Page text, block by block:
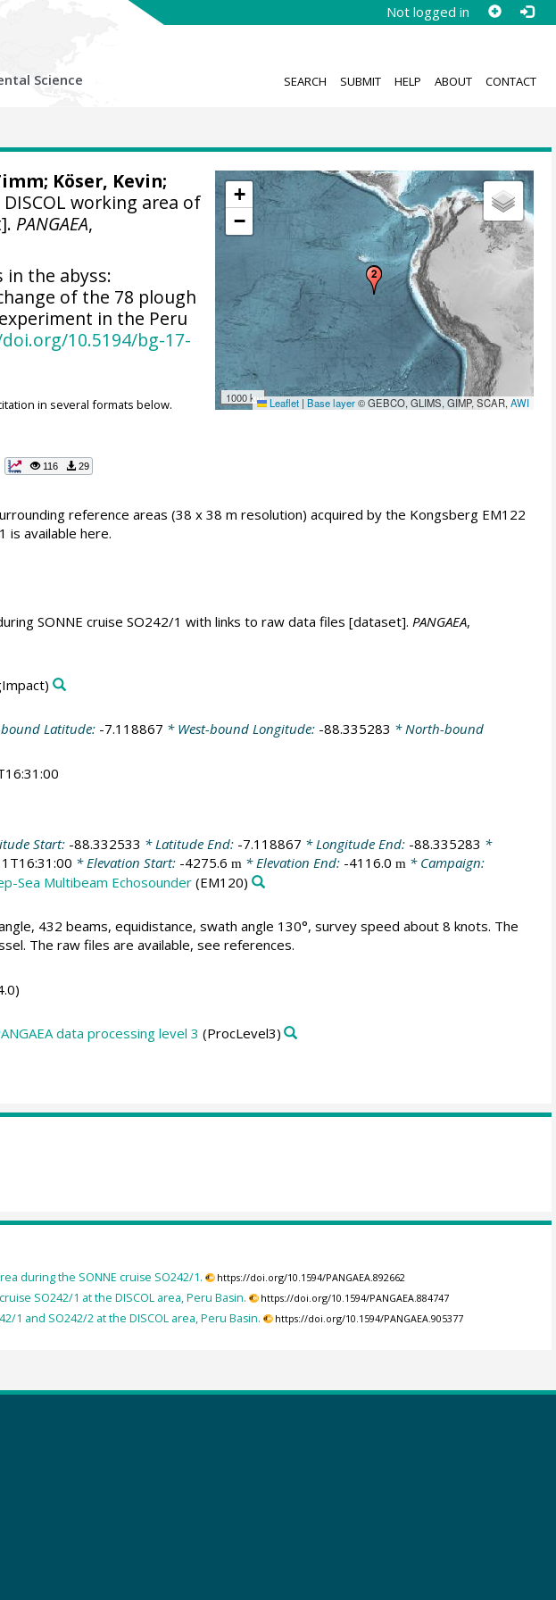
Not logged in
Science SEARCH SUBMIT HELP ABOUT CONTACT
+
−
1000 km Leaflet | Base layer© GEBCO, GLIMS, GIMP, SCAR,AWI
; Köser, Kevin;
working area of
PANGAEA,
in the abyss:
of the 78 plough
in the Peru
10.5194/bg-17-
in several formats below.
116 29
reference areas (38 x 38 m resolution) acquired by the Kongsberg EM122
is available here.
SONNE cruise SO242/1 with links to raw data files [dataset]. PANGAEA,
Latitude: -7.118867 * West-bound Longitude: -88.335283 * North-bound
Start: -88.332533 * Latitude End: -7.118867 * Longitude End: -88.335283 *
* Elevation Start: -4275.6 m * Elevation End: -4116.0 m * Campaign:
Sea Multibeam Echosounder(EM120)
432 beams, equidistance, swath angle 130°, survey speed about 8 knots. The
The raw files are available, see references.
data processing level 3 (ProcLevel3)
during the SONNE cruise SO242/1. https://doi.org/10.1594/PANGAEA.892662
SO242/1 at the DISCOL area, Peru Basin. https://doi.org/10.1594/PANGAEA.884747
1 and SO242/2 at the DISCOL area, Peru Basin. https://doi.org/10.1594/PANGAEA.905377